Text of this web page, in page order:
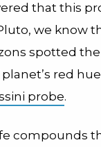
that this
we know
spotted the
red
probe.
compounds